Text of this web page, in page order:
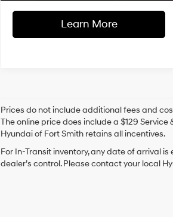
Learn More
Prices do not include additional fees and
The online price does include a $129
Hyundai of Fort Smith retains all incentives.
For In-Transit inventory, any date of arrival
dealer’s control. Please contact your local